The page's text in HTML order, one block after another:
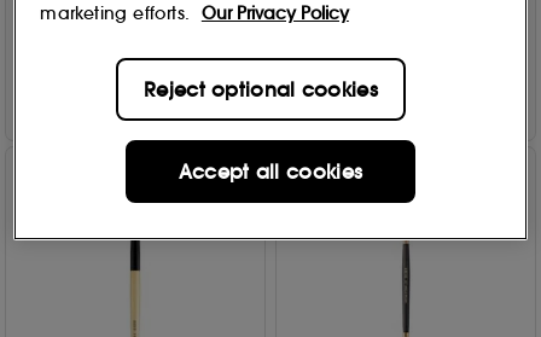
Add to Bag £18.00
Add to Bag
marketing efforts.
Our Privacy Policy
Reject optional cookies
Accept all cookies